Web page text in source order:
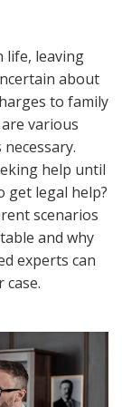
life, leaving
about
to family
various
help until
get legal help?
scenarios
and why
experts can
case.